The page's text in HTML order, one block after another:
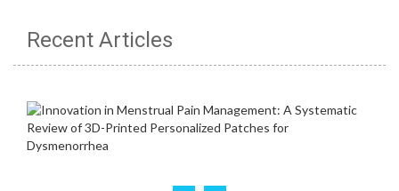
Recent Articles